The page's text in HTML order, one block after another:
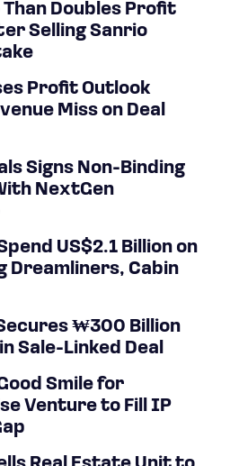
Doubles Profit
Selling Sanrio
Profit Outlook
Miss on Deal
Signs Non-Binding
NextGen
US$2.1 Billion on
Dreamliners, Cabin
₩300 Billion
Sale-Linked Deal
Smile for
Venture to Fill IP